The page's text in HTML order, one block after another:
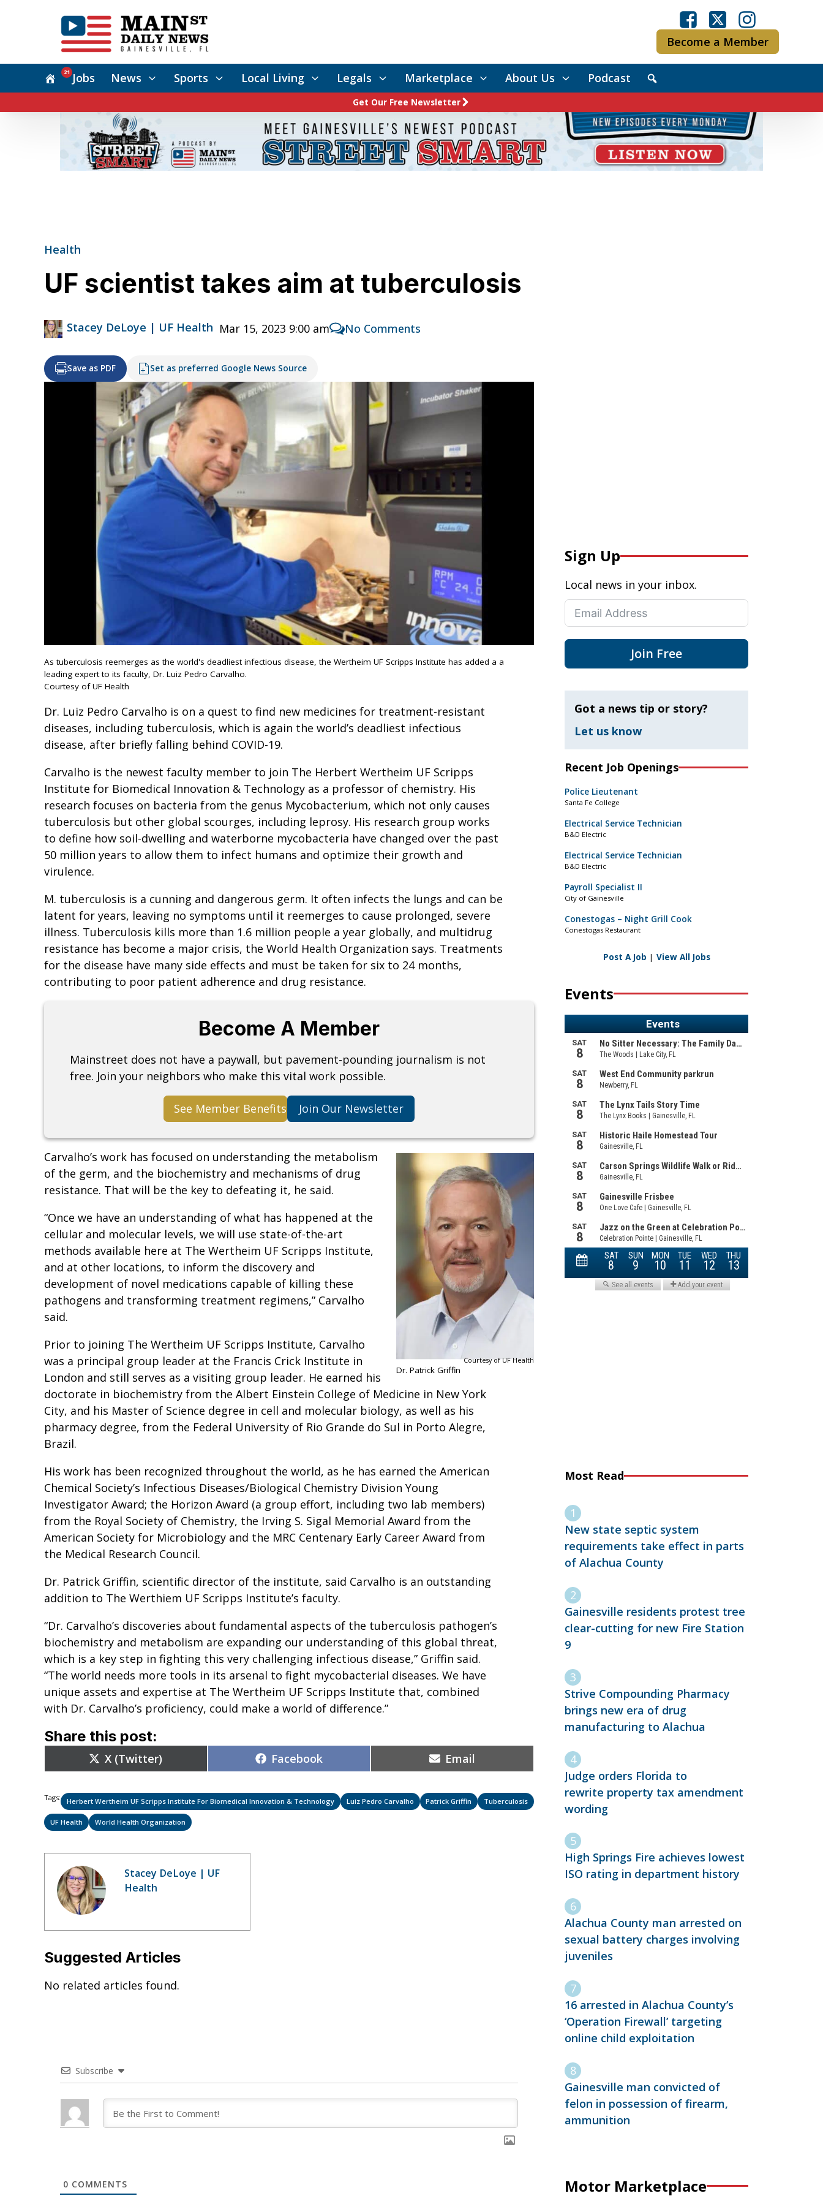
Become a Member
Jobs
21 News Sports Local Living Legals Marketplace About Us Podcast
Get Our Free Newsletter
Health
UF scientist takes aim at tuberculosis
Stacey DeLoye | UF Health Mar 15, 2023 9:00 am No Comments
Save as PDF Set as preferred Google News Source
As tuberculosis reemerges as the world's deadliest infectious disease, the Wertheim UF Scripps Institute has added a a
leading expert to its faculty, Dr. Luiz Pedro Carvalho.
Courtesy of UF Health
Dr. Luiz Pedro Carvalho is on a quest to find new medicines for treatment-resistant
diseases, including tuberculosis, which is again the world’s deadliest infectious
disease, after briefly falling behind COVID-19.
Carvalho is the newest faculty member to join The Herbert Wertheim UF Scripps
Institute for Biomedical Innovation & Technology as a professor of chemistry. His
research focuses on bacteria from the genus Mycobacterium, which not only causes
tuberculosis but other global scourges, including leprosy. His research group works
to define how soil-dwelling and waterborne mycobacteria have changed over the past
50 million years to allow them to infect humans and optimize their growth and
virulence.
M. tuberculosis is a cunning and dangerous germ. It often infects the lungs and can be
latent for years, leaving no symptoms until it reemerges to cause prolonged, severe
illness. Tuberculosis kills more than 1.6 million people a year globally, and multidrug
resistance has become a major crisis, the World Health Organization says. Treatments
for the disease have many side effects and must be taken for six to 24 months,
contributing to poor patient adherence and drug resistance.
Become A Member
Mainstreet does not have a paywall, but pavement-pounding journalism is not
free. Join your neighbors who make this vital work possible.
See Member Benefits Join Our Newsletter
Courtesy of UF Health
Dr. Patrick Griffin
Carvalho’s work has focused on understanding the metabolism
of the germ, and the biochemistry and mechanisms of drug
resistance. That will be the key to defeating it, he said.
“Once we have an understanding of what has happened at the
cellular and molecular levels, we will use state-of-the-art
methods available here at The Wertheim UF Scripps Institute,
and at other locations, to inform the discovery and
development of novel medications capable of killing these
pathogens and transforming treatment regimens,” Carvalho
said.
Prior to joining The Wertheim UF Scripps Institute, Carvalho
was a principal group leader at the Francis Crick Institute in
London and still serves as a visiting group leader. He earned his
doctorate in biochemistry from the Albert Einstein College of Medicine in New York
City, and his Master of Science degree in cell and molecular biology, as well as his
pharmacy degree, from the Federal University of Rio Grande do Sul in Porto Alegre,
Brazil.
His work has been recognized throughout the world, as he has earned the American
Chemical Society’s Infectious Diseases/Biological Chemistry Division Young
Investigator Award; the Horizon Award (a group effort, including two lab members)
from the Royal Society of Chemistry, the Irving S. Sigal Memorial Award from the
American Society for Microbiology and the MRC Centenary Early Career Award from
the Medical Research Council.
Dr. Patrick Griffin, scientific director of the institute, said Carvalho is an outstanding
addition to The Werthiem UF Scripps Institute’s faculty.
“Dr. Carvalho’s discoveries about fundamental aspects of the tuberculosis pathogen’s
biochemistry and metabolism are expanding our understanding of this global threat,
which is a key step in fighting this very challenging infectious disease,” Griffin said.
“The world needs more tools in its arsenal to fight mycobacterial diseases. We have
unique assets and expertise at The Wertheim UF Scripps Institute that, combined
with Dr. Carvalho’s proficiency, could make a world of difference.”
Share this post:
Share
on
X (Twitter) Share
on
Facebook Share
on
Email
Tags: Herbert Wertheim UF Scripps Institute For Biomedical Innovation & Technology Luiz Pedro Carvalho Patrick Griffin Tuberculosis
UF Health World Health Organization
Stacey DeLoye | UF
Health
Suggested Articles
No related articles found.
Subscribe
0 COMMENTS
Sign Up
Local news in your inbox.
Join Free
Got a news tip or story?
Let us know
Recent Job Openings
Police Lieutenant
Santa Fe College
Electrical Service Technician
B&D Electric
Electrical Service Technician
B&D Electric
Payroll Specialist II
City of Gainesville
Conestogas – Night Grill Cook
Conestogas Restaurant
Post A Job | View All Jobs
Events
Most Read
New state septic system
requirements take effect in parts
of Alachua County
Gainesville residents protest tree
clear-cutting for new Fire Station
9
Strive Compounding Pharmacy
brings new era of drug
manufacturing to Alachua
Judge orders Florida to
rewrite property tax amendment
wording
High Springs Fire achieves lowest
ISO rating in department history
Alachua County man arrested on
sexual battery charges involving
juveniles
16 arrested in Alachua County’s
‘Operation Firewall’ targeting
online child exploitation
Gainesville man convicted of
felon in possession of firearm,
ammunition
Motor Marketplace